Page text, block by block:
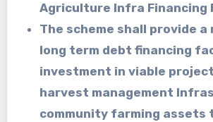
Agriculture Infra Financing
The scheme shall provide a
long term debt financing
investment in viable
harvest management
community farming assets